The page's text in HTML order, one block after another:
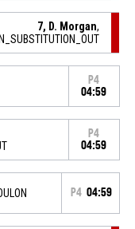
7, D. Morgan,
P4
04:59
P4
04:59
P4 04:59